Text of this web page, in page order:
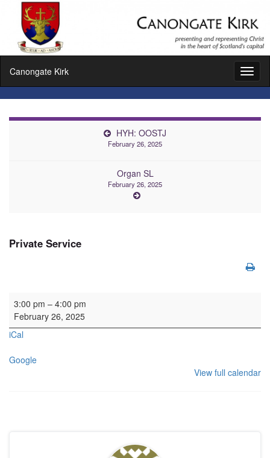
Canongate Kirk
HYH: OOSTJ
February 26, 2025
Organ SL
February 26, 2025
Private Service
Private Service
3:00 pm – 4:00 pm
February 26, 2025
iCal
Google
View full calendar